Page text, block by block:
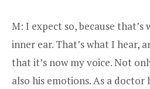
M: I expect so, because that’s
inner ear. That’s what I hear,
that it’s now my voice. Not
also his emotions. As a doctor